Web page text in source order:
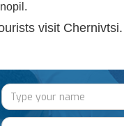
visit Chernivtsi.